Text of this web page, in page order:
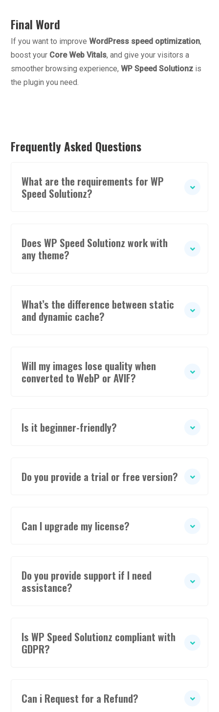
Final Word
If you want to improve WordPress speed optimization,
boost your Core Web Vitals, and give your visitors a
smoother browsing experience, WP Speed Solutionz is
the plugin you need.
Frequently Asked Questions
What are the requirements for WP
Speed Solutionz?
Does WP Speed Solutionz work with
any theme?
What’s the difference between static
and dynamic cache?
Will my images lose quality when
converted to WebP or AVIF?
Is it beginner-friendly?
Do you provide a trial or free version?
Can I upgrade my license?
Do you provide support if I need
assistance?
Is WP Speed Solutionz compliant with
GDPR?
Can i Request for a Refund?